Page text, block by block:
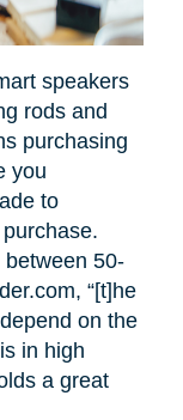
speakers
rods and
purchasing
you
to
50-
“[t]he
on the
in high
a great